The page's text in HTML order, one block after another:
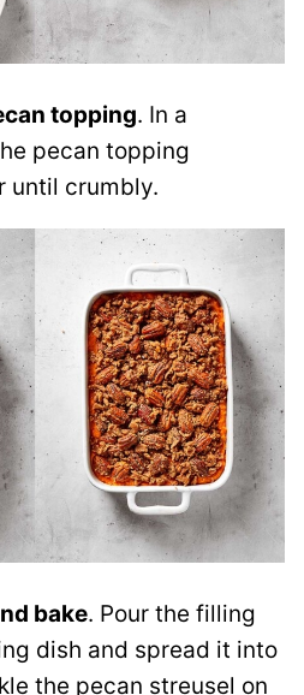
topping. In a
pecan topping
until crumbly.
bake. Pour the filling
dish and spread it into
the pecan streusel on